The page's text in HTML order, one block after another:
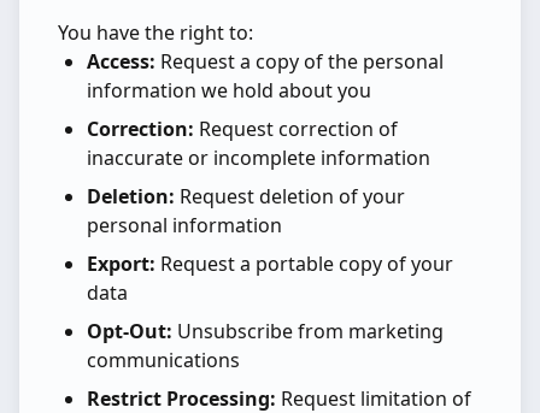
You have the right to:
Access: Request a copy of the personal
information we hold about you
Correction: Request correction of
inaccurate or incomplete information
Deletion: Request deletion of your
personal information
Export: Request a portable copy of your
data
Opt-Out: Unsubscribe from marketing
communications
Restrict Processing: Request limitation of